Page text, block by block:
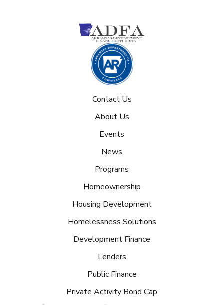
Contact Us
About Us
Events
News
Programs
Homeownership
Housing Development
Homelessness Solutions
Development Finance
Lenders
Public Finance
Private Activity Bond Cap